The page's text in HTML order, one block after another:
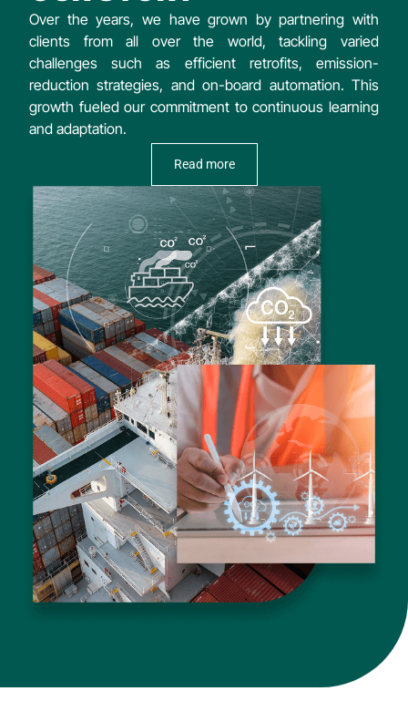
Over the years, we have grown by partnering with
clients from all over the world, tackling varied
challenges such as efficient retrofits, emission-
reduction strategies, and on-board automation. This
growth fueled our commitment to continuous learning
and adaptation.
Read more